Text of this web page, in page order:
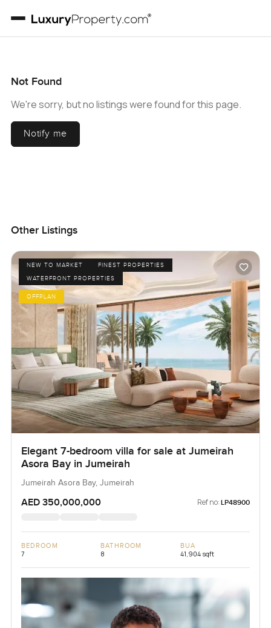
Not Found
We're sorry, but no listings were found for this page.
Notify me
Other Listings
NEW TO MARKET
FINEST PROPERTIES
WATERFRONT PROPERTIES
OFFPLAN
Elegant 7-bedroom villa for sale at Jumeirah
Asora Bay in Jumeirah
Jumeirah Asora Bay, Jumeirah
AED 350,000,000 Ref no: LP48900
BEDROOM
7
BATHROOM
8
BUA
41,904 sqft